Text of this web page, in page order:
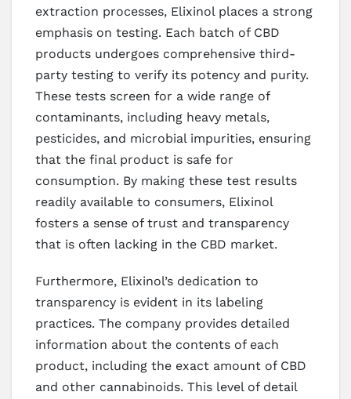
extraction processes, Elixinol places a strong
emphasis on testing. Each batch of CBD
products undergoes comprehensive third-
party testing to verify its potency and purity.
These tests screen for a wide range of
contaminants, including heavy metals,
pesticides, and microbial impurities, ensuring
that the final product is safe for
consumption. By making these test results
readily available to consumers, Elixinol
fosters a sense of trust and transparency
that is often lacking in the CBD market.
Furthermore, Elixinol’s dedication to
transparency is evident in its labeling
practices. The company provides detailed
information about the contents of each
product, including the exact amount of CBD
and other cannabinoids. This level of detail